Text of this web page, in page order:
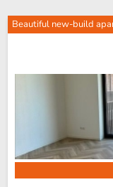
Beautiful new-build